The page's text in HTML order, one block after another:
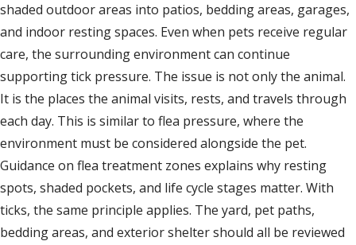
shaded outdoor areas into patios, bedding areas, garages,
and indoor resting spaces. Even when pets receive regular
care, the surrounding environment can continue
supporting tick pressure. The issue is not only the animal.
It is the places the animal visits, rests, and travels through
each day. This is similar to flea pressure, where the
environment must be considered alongside the pet.
Guidance on flea treatment zones explains why resting
spots, shaded pockets, and life cycle stages matter. With
ticks, the same principle applies. The yard, pet paths,
bedding areas, and exterior shelter should all be reviewed